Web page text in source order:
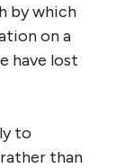
by which
on a
have lost
to
than